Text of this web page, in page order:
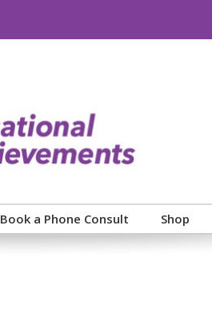
Book a Phone Consult Shop